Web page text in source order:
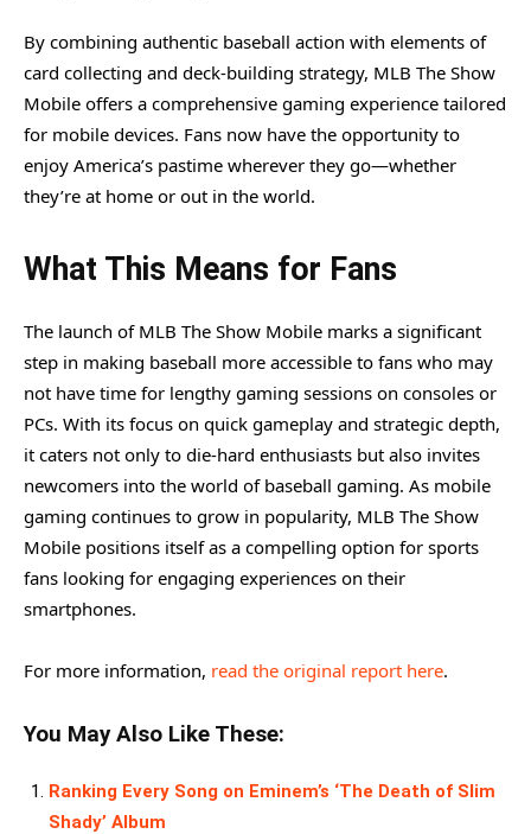
By combining authentic baseball action with elements of
card collecting and deck-building strategy, MLB The Show
Mobile offers a comprehensive gaming experience tailored
for mobile devices. Fans now have the opportunity to
enjoy America’s pastime wherever they go—whether
they’re at home or out in the world.
What This Means for Fans
The launch of MLB The Show Mobile marks a significant
step in making baseball more accessible to fans who may
not have time for lengthy gaming sessions on consoles or
PCs. With its focus on quick gameplay and strategic depth,
it caters not only to die-hard enthusiasts but also invites
newcomers into the world of baseball gaming. As mobile
gaming continues to grow in popularity, MLB The Show
Mobile positions itself as a compelling option for sports
fans looking for engaging experiences on their
smartphones.
For more information, read the original report here.
You May Also Like These:
Ranking Every Song on Eminem’s ‘The Death of Slim
Shady’ Album